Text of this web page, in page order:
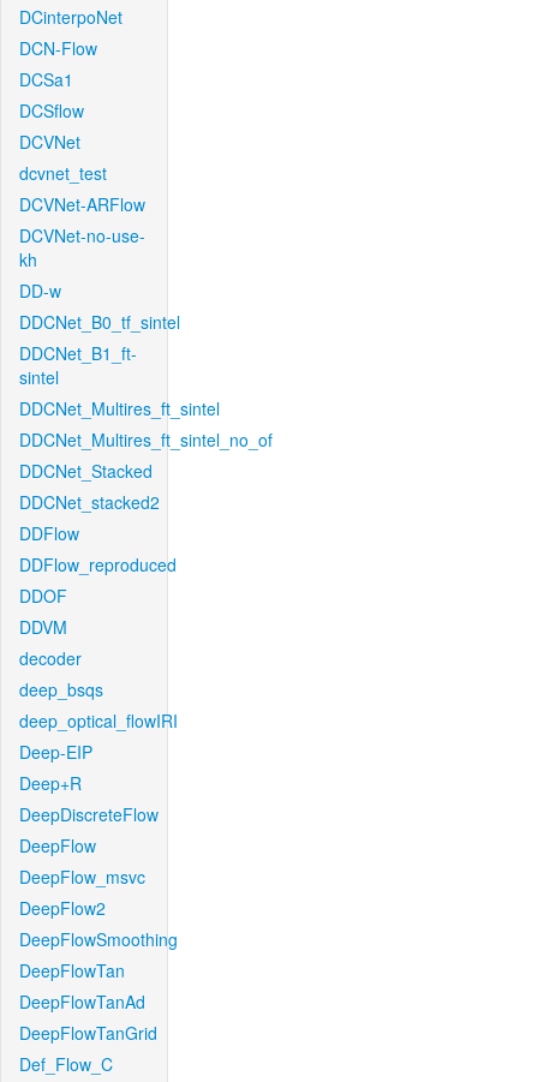
DCinterpoNet
DCN-Flow
DCSa1
DCSflow
DCVNet
dcvnet_test
DCVNet-ARFlow
DCVNet-no-use-
kh
DD-w
DDCNet_B0_tf_sintel
DDCNet_B1_ft-
sintel
DDCNet_Multires_ft_sintel
DDCNet_Multires_ft_sintel_no_of
DDCNet_Stacked
DDCNet_stacked2
DDFlow
DDFlow_reproduced
DDOF
DDVM
decoder
deep_bsqs
deep_optical_flowIRI
Deep-EIP
Deep+R
DeepDiscreteFlow
DeepFlow
DeepFlow_msvc
DeepFlow2
DeepFlowSmoothing
DeepFlowTan
DeepFlowTanAd
DeepFlowTanGrid
Def_Flow_C